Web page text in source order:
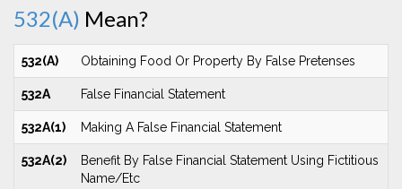
532(A) Mean?
532(A) Obtaining Food Or Property By False Pretenses
532A False Financial Statement
532A(1) Making A False Financial Statement
532A(2)
Benefit By False Financial Statement Using Fictitious
Name/Etc